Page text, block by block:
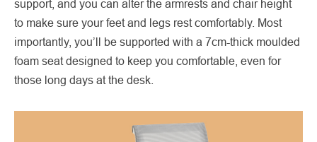
support, and you can alter the armrests and chair height
to make sure your feet and legs rest comfortably. Most
importantly, you’ll be supported with a 7cm-thick moulded
foam seat designed to keep you comfortable, even for
those long days at the desk.